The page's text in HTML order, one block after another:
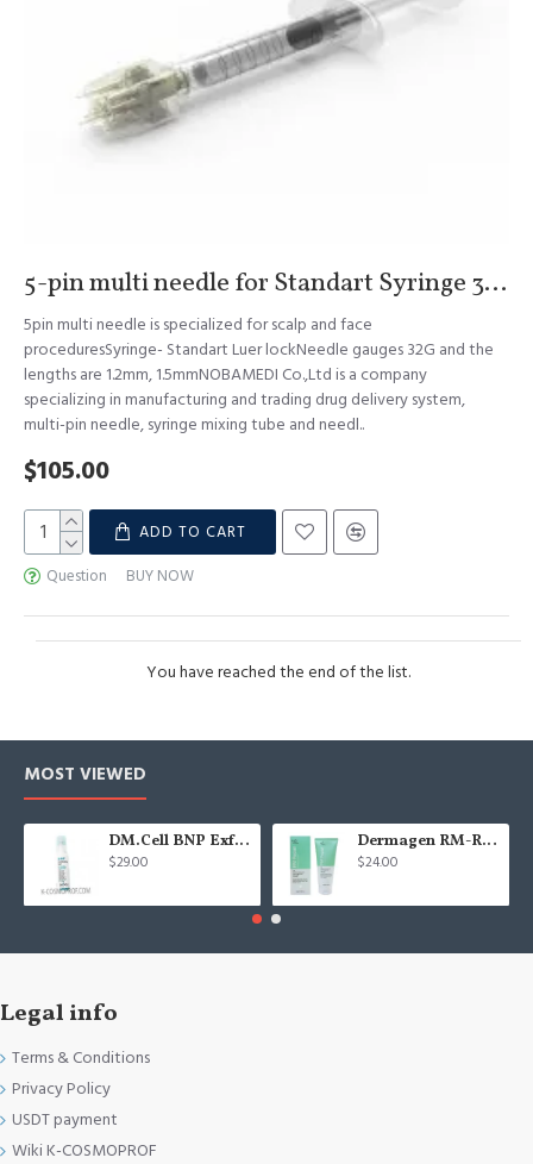
5-pin multi needle for Standart Syringe 32G 1.2mm & 1.5mm S.Korea
5pin multi needle is specialized for scalp and face
proceduresSyringe- Standart Luer lockNeedle gauges 32G and the
lengths are 1.2mm, 1.5mmNOBAMEDI Co.,Ltd is a company
specializing in manufacturing and trading drug delivery system,
multi-pin needle, syringe mixing tube and needl..
$105.00
ADD TO CART
Question BUY NOW
You have reached the end of the list.
MOST VIEWED
DM.Cell BNP Exfoliating gel 100 ml
$29.00
Dermagen RM-Repair cream - 200g
$24.00
Legal info
Terms & Conditions
Privacy Policy
USDT payment
Wiki K-COSMOPROF